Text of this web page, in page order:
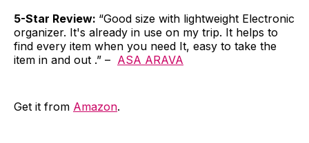
5-Star Review: “Good size with lightweight Electronic
organizer. It's already in use on my trip. It helps to
find every item when you need It, easy to take the
item in and out .” – ASA ARAVA
Get it from Amazon.